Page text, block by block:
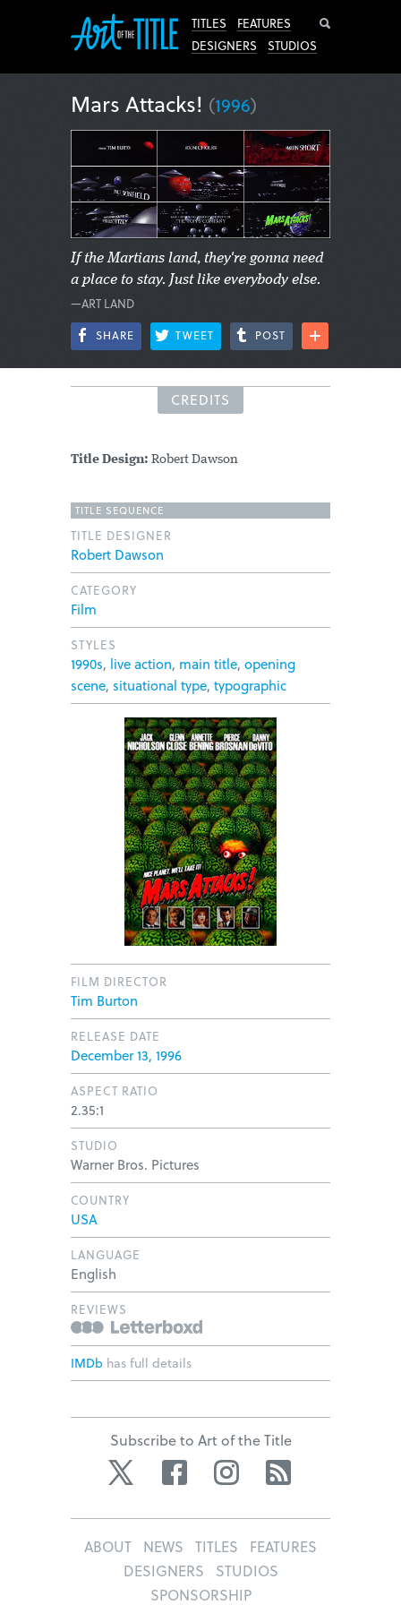
TITLES
FEATURES
DESIGNERS
STUDIOS
Mars Attacks! (1996)
If the Martians land, they're gonna need
a place to stay. Just like everybody else.
—ART LAND
SHARE TWEET POST
CREDITS
Title Design: Robert Dawson
TITLE SEQUENCE
TITLE DESIGNER
Robert Dawson
CATEGORY
Film
STYLES
1990s, live action, main title, opening
scene, situational type, typographic
FILM DIRECTOR
Tim Burton
RELEASE DATE
December 13, 1996
ASPECT RATIO
2.35:1
STUDIO
Warner Bros. Pictures
COUNTRY
USA
LANGUAGE
English
REVIEWS
IMDb has full details
Subscribe to Art of the Title
Twitter Facebook Instagram
ABOUT NEWS TITLES
FEATURES
DESIGNERS
STUDIOS
SPONSORSHIP